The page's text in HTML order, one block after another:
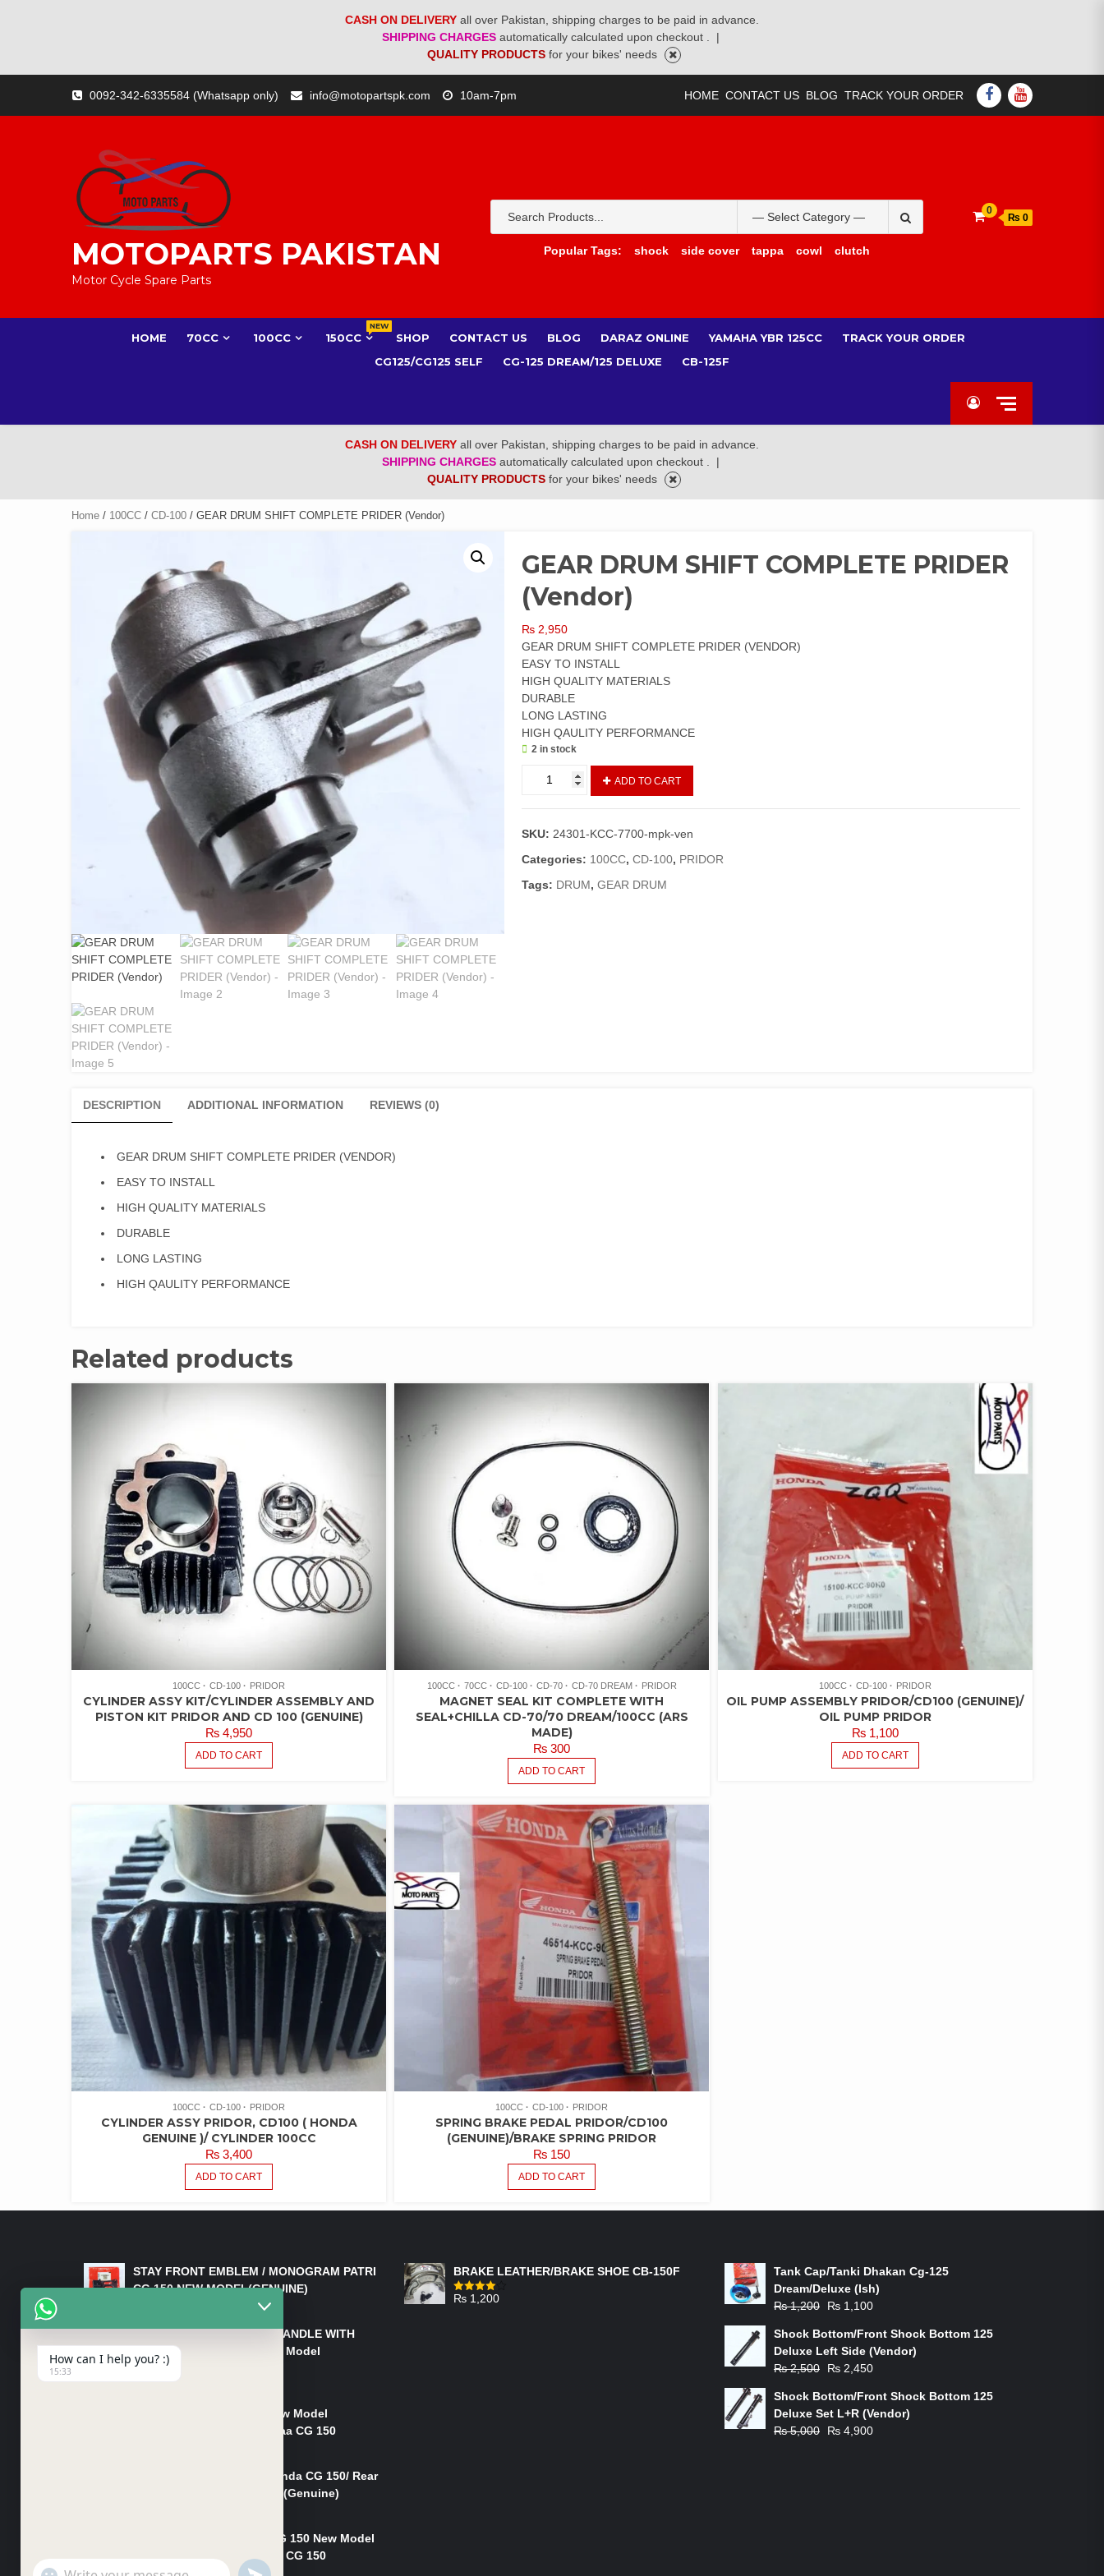
CASH ON DELIVERY all over Pakistan, shipping charges to be paid in advance.
SHIPPING CHARGES automatically calculated upon checkout .
|
QUALITY PRODUCTS for your bikes' needs
content
0092-342-6335584 (Whatsapp only) info@motopartspk.com 10am-7pm HOME CONTACT US BLOG TRACK YOUR ORDER FACEBOOK
YOUTUBE
MOTOPARTS PAKISTAN
Motor Cycle Spare Parts
for:
Popular Tags:
shock side cover tappa cowl clutch
0
₨ 0
HOME 70CC 100CC 150CC
NEW
SHOP CONTACT US BLOG DARAZ ONLINE YAMAHA YBR 125CC
TRACK YOUR ORDER
CG125/CG125 SELF
CG-125 DREAM/125 DELUXE CB-125F
CASH ON DELIVERY all over Pakistan, shipping charges to be paid in advance.
SHIPPING CHARGES automatically calculated upon checkout .
|
QUALITY PRODUCTS for your bikes' needs
Home / 100CC / CD-100 / GEAR DRUM SHIFT COMPLETE PRIDER (Vendor)
GEAR DRUM SHIFT COMPLETE PRIDER
(Vendor)
₨ 2,950
GEAR DRUM SHIFT COMPLETE PRIDER (VENDOR)
EASY TO INSTALL
HIGH QUALITY MATERIALS
DURABLE
LONG LASTING
HIGH QAULITY PERFORMANCE
2 in stock
SHIFT
PRIDER
(Vendor)
ADD TO CART
SKU: 24301-KCC-7700-mpk-ven
Categories: 100CC,CD-100, PRIDOR
Tags: DRUM,GEAR DRUM
DESCRIPTION ADDITIONAL INFORMATION REVIEWS (0)
GEAR DRUM SHIFT COMPLETE PRIDER (VENDOR)
EASY TO INSTALL
HIGH QUALITY MATERIALS
DURABLE
LONG LASTING
HIGH QAULITY PERFORMANCE
Related products
100CC CD-100 PRIDOR
CYLINDER ASSY KIT/CYLINDER ASSEMBLY AND
PISTON KIT PRIDOR AND CD 100 (GENUINE)
₨ 4,950
ADD TO CART
100CC 70CC CD-100 CD-70 CD-70 DREAM PRIDOR
MAGNET SEAL KIT COMPLETE WITH
SEAL+CHILLA CD-70/70 DREAM/100CC (ARS
MADE)
₨ 300
ADD TO CART
100CC CD-100 PRIDOR
OIL PUMP ASSEMBLY PRIDOR/CD100 (GENUINE)/
OIL PUMP PRIDOR
₨1,100
ADD TO CART
100CC CD-100 PRIDOR
CYLINDER ASSY PRIDOR, CD100 ( HONDA
GENUINE )/ CYLINDER 100CC
₨ 3,400
ADD TO CART
100CC CD-100 PRIDOR
SPRING BRAKE PEDAL PRIDOR/CD100
(GENUINE)/BRAKE SPRING PRIDOR
₨ 150
ADD TO CART
STAY FRONT EMBLEM / MONOGRAM PATRI
CG 150 NEW MODEL(GENUINE)
HANDLE/PIPE STEERING HANDLE WITH
WEIGHT KILLI CG 150 New Model
(GENUINE)
₨2,500
Rim Head Light CG 150 New Model
(Genuine)/ Head Light Karaa CG 150
Mudguard Rear Fender Honda CG 150/ Rear
Mudguard Dumchi CG 150 (Genuine)
Head Light Case Honda CG 150 New Model
(Genuine)/Headlight Handi CG 150
₨700
BRAKE LEATHER/BRAKE SHOE CB-150F
Rated
₨ 1,200
Tank Cap/Tanki Dhakan Cg-125
Dream/Deluxe (Ish)
₨1,200
Original
was:
₨ 1,200.
₨ 1,100
is:
₨ 1,100.
Shock Bottom/Front Shock Bottom 125
Deluxe Left Side (Vendor)
₨2,500
Original
was:
₨ 2,500.
₨ 2,450
is:
₨ 2,450.
Shock Bottom/Front Shock Bottom 125
Deluxe Set L+R (Vendor)
₨5,000
Original
₨ 4,900
How can I help you? :)
15:33
"+chaty_settings.lang.emoji_picker+" UNDEFINED